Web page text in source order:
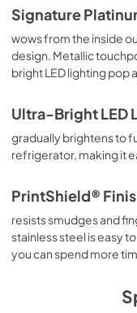
Signature
wows from the inside
design. Metallic
bright LED lighting pop
Ultra-Bright LED
gradually brightens to
refrigerator, making it
PrintShield®
resists smudges and
stainless steel is easy
you can spend more